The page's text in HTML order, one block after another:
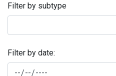
Filter by subtype
Filter by date: